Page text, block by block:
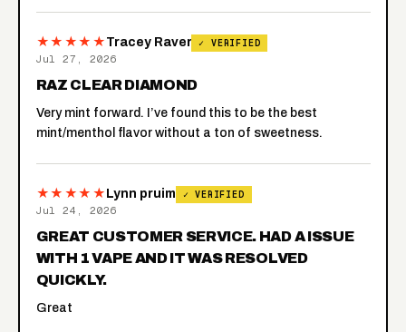
★★★★★ Tracey Raver ✓ VERIFIED
Jul 27, 2026
RAZ CLEAR DIAMOND
Very mint forward. I’ve found this to be the best
mint/menthol flavor without a ton of sweetness.
★★★★★ Lynn pruim ✓ VERIFIED
Jul 24, 2026
GREAT CUSTOMER SERVICE. HAD A ISSUE
WITH 1 VAPE AND IT WAS RESOLVED
QUICKLY.
Great